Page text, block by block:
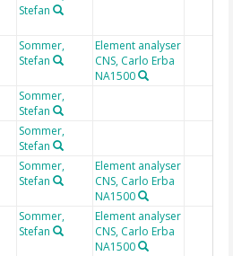
Stefan
Sommer,
Stefan
Element analyser
CNS, Carlo Erba
NA1500
Sommer,
Stefan
Sommer,
Stefan
Sommer,
Stefan
Element analyser
CNS, Carlo Erba
NA1500
Sommer,
Stefan
Element analyser
CNS, Carlo Erba
NA1500